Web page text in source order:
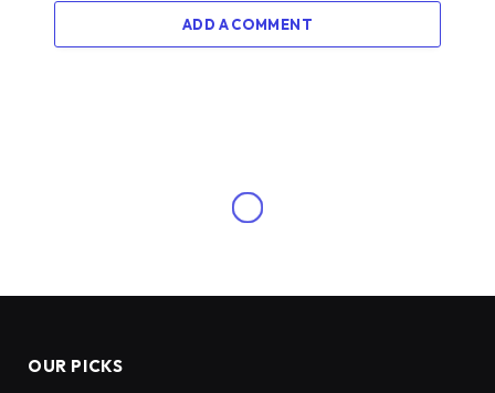
ADD A COMMENT
OUR PICKS